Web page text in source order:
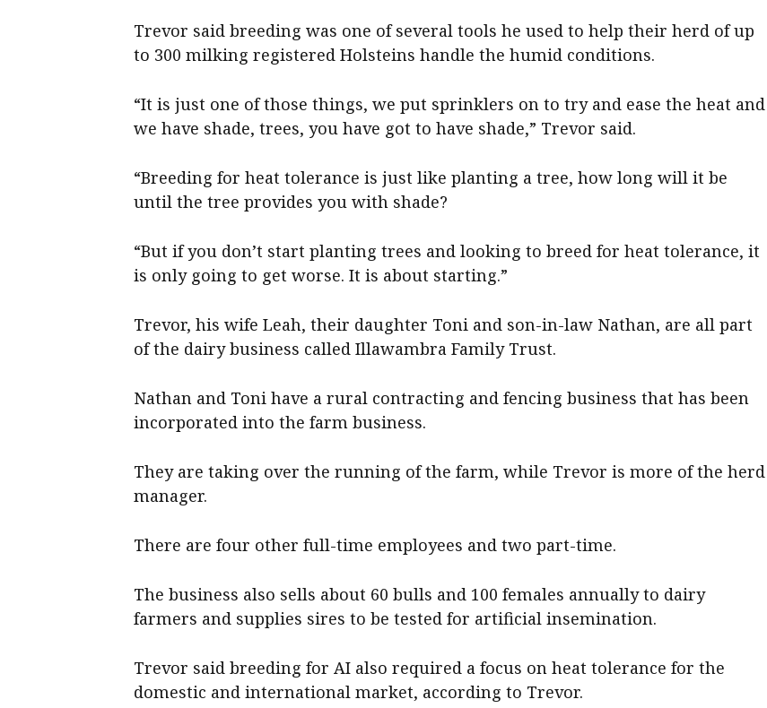
Trevor said breeding was one of several tools he used to help their herd of up
to 300 milking registered Holsteins handle the humid conditions.
“It is just one of those things, we put sprinklers on to try and ease the heat and
we have shade, trees, you have got to have shade,” Trevor said.
“Breeding for heat tolerance is just like planting a tree, how long will it be
until the tree provides you with shade?
“But if you don’t start planting trees and looking to breed for heat tolerance, it
is only going to get worse. It is about starting.”
Trevor, his wife Leah, their daughter Toni and son-in-law Nathan, are all part
of the dairy business called Illawambra Family Trust.
Nathan and Toni have a rural contracting and fencing business that has been
incorporated into the farm business.
They are taking over the running of the farm, while Trevor is more of the herd
manager.
There are four other full-time employees and two part-time.
The business also sells about 60 bulls and 100 females annually to dairy
farmers and supplies sires to be tested for artificial insemination.
Trevor said breeding for AI also required a focus on heat tolerance for the
domestic and international market, according to Trevor.